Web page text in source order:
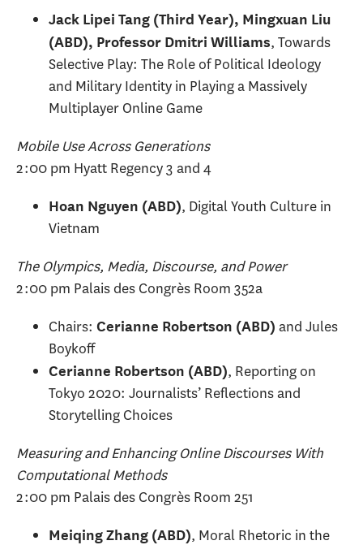
Jack Lipei Tang (Third Year), Mingxuan Liu
(ABD), Professor Dmitri Williams, Towards
Selective Play: The Role of Political Ideology
and Military Identity in Playing a Massively
Multiplayer Online Game
Mobile Use Across Generations
2:00 pm Hyatt Regency 3 and 4
Hoan Nguyen (ABD), Digital Youth Culture in
Vietnam
The Olympics, Media, Discourse, and Power
2:00 pm Palais des Congrès Room 352a
Chairs: Cerianne Robertson (ABD) and Jules
Boykoff
Cerianne Robertson (ABD), Reporting on
Tokyo 2020: Journalists’ Reflections and
Storytelling Choices
Measuring and Enhancing Online Discourses With
Computational Methods
2:00 pm Palais des Congrès Room 251
Meiqing Zhang (ABD), Moral Rhetoric in the